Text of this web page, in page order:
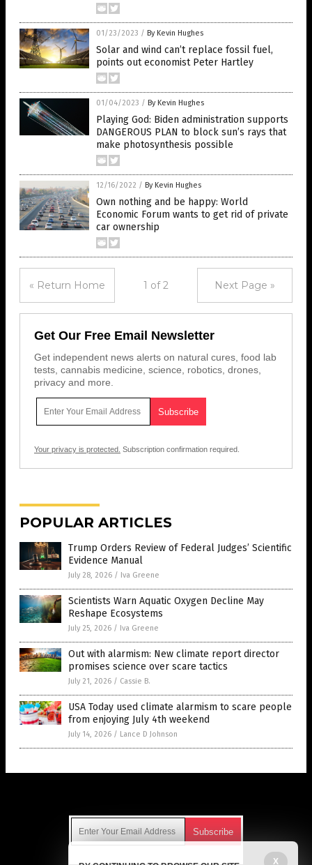
01/23/2023 / By Kevin Hughes
Solar and wind can’t replace fossil fuel,
points out economist Peter Hartley
01/04/2023 / By Kevin Hughes
Playing God: Biden administration supports
DANGEROUS PLAN to block sun’s rays that
make photosynthesis possible
12/16/2022 / By Kevin Hughes
Own nothing and be happy: World
Economic Forum wants to get rid of private
car ownership
« Return Home 1 of 2 Next Page »
Get Our Free Email Newsletter
Get independent news alerts on natural cures, food lab
tests, cannabis medicine, science, robotics, drones,
privacy and more.
Your privacy is protected. Subscription confirmation required.
POPULAR ARTICLES
Trump Orders Review of Federal Judges’ Scientific
Evidence Manual
July 28, 2026 / Iva Greene
Scientists Warn Aquatic Oxygen Decline May
Reshape Ecosystems
July 25, 2026 / Iva Greene
Out with alarmism: New climate report director
promises science over scare tactics
July 21, 2026 / Cassie B.
USA Today used climate alarmism to scare people
from enjoying July 4th weekend
July 14, 2026 / Lance D Johnson
X